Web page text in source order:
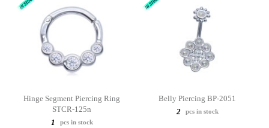
Hinge Segment Piercing Ring
STCR-125n
1
pcs in stock
Belly Piercing BP-2051
2
pcs in stock